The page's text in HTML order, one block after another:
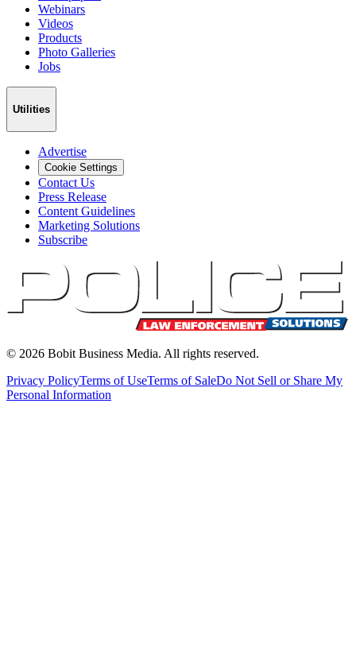
Webinars
Videos
Products
Photo Galleries
Jobs
Utilities
Advertise
Cookie Settings
Contact Us
Press Release
Content Guidelines
Marketing Solutions
Subscribe
© 2026 Bobit Business Media. All rights reserved.
Privacy PolicyTerms of UseTerms of SaleDo Not Sell or Share My
Personal Information